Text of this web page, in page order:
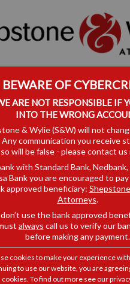
DISCLAIMER
BEWARE OF
ARE NOT RESPONSIBLE IF
INTO THE WRONG
& Wylie (S&W) will not
communication you receive
will be false - please contact us
with Standard Bank,
Bank you are encouraged to
approved beneficiary:
Attorneys.
use the bank approved
always call us to verify our
before making any payment.
cookies to make your experience
to use our website, you are
cookies. To find out more see our